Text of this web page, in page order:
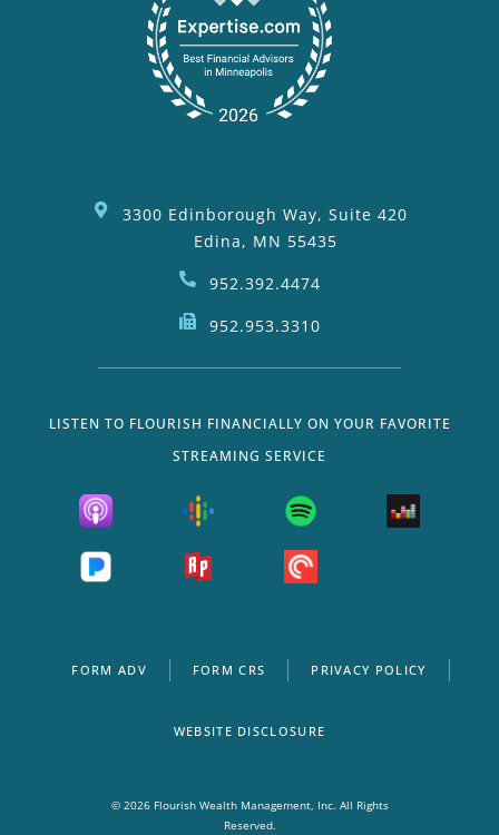
3300 Edinborough Way, Suite 420
Edina, MN 55435
952.392.4474
952.953.3310
LISTEN TO FLOURISH FINANCIALLY ON YOUR FAVORITE
STREAMING SERVICE
FORM ADV FORM CRS PRIVACY POLICY
WEBSITE DISCLOSURE
© 2026 Flourish Wealth Management, Inc. All Rights
Reserved.